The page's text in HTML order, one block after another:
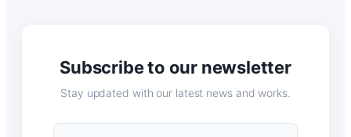
Subscribe to our newsletter
Stay updated with our latest news and works.